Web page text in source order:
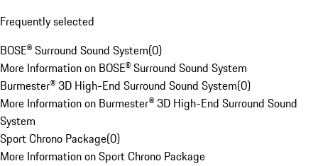
Frequently selected
BOSE® Surround Sound System(0)
More Information on BOSE® Surround Sound System
Burmester® 3D High-End Surround Sound System(0)
More Information on Burmester® 3D High-End Surround Sound
System
Sport Chrono Package(0)
More Information on Sport Chrono Package